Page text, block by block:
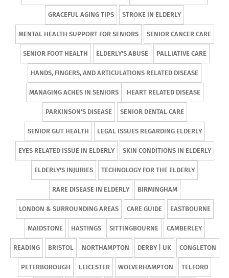
GRACEFUL AGING TIPS STROKE IN ELDERLY
MENTAL HEALTH SUPPORT FOR SENIORS SENIOR CANCER CARE
SENIOR FOOT HEALTH ELDERLY'S ABUSE PALLIATIVE CARE
HANDS, FINGERS, AND ARTICULATIONS RELATED DISEASE
MANAGING ACHES IN SENIORS HEART RELATED DISEASE
PARKINSON'S DISEASE SENIOR DENTAL CARE
SENIOR GUT HEALTH LEGAL ISSUES REGARDING ELDERLY
EYES RELATED ISSUE IN ELDERLY SKIN CONDITIONS IN ELDERLY
ELDERLY'S INJURIES TECHNOLOGY FOR THE ELDERLY
RARE DISEASE IN ELDERLY BIRMINGHAM
LONDON & SURROUNDING AREAS CARE GUIDE EASTBOURNE
MAIDSTONE HASTINGS SITTINGBOURNE CAMBERLEY
READING BRISTOL NORTHAMPTON DERBY | UK CONGLETON
PETERBOROUGH LEICESTER WOLVERHAMPTON TELFORD